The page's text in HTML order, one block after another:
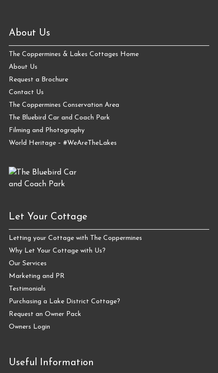
About Us
The Coppermines & Lakes Cottages Home
About Us
Request a Brochure
Contact Us
The Coppermines Conservation Area
The Bluebird Car and Coach Park
Filming and Photography
World Heritage – #WeAreTheLakes
Let Your Cottage
Letting your Cottage with The Coppermines
Why Let Your Cottage with Us?
Our Services
Marketing and PR
Testimonials
Purchasing a Lake District Cottage?
Request an Owner Pack
Owners Login
Useful Information